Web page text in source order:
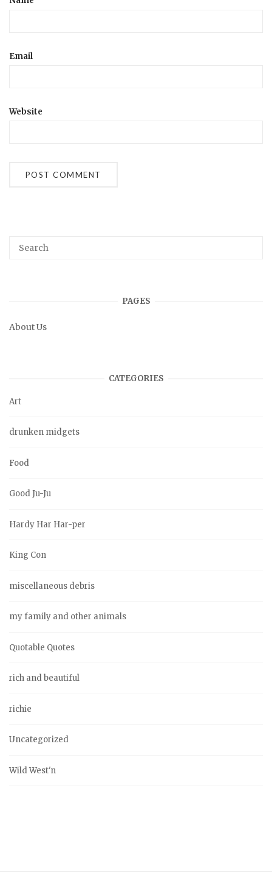
Email
Website
PAGES
About Us
CATEGORIES
Art
drunken midgets
Food
Good Ju-Ju
Hardy Har Har-per
King Con
miscellaneous debris
my family and other animals
Quotable Quotes
rich and beautiful
richie
Uncategorized
Wild West'n